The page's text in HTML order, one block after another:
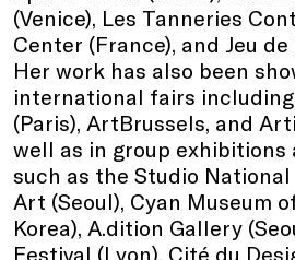
(Venice), Les Tanneries
Center (France), and Jeu de
Her work has also been
international fairs
(Paris), ArtBrussels, and
well as in group
such as the Studio
Art (Seoul), Cyan Museum
Korea), A.dition Gallery
Festival (Lyon), Cité du